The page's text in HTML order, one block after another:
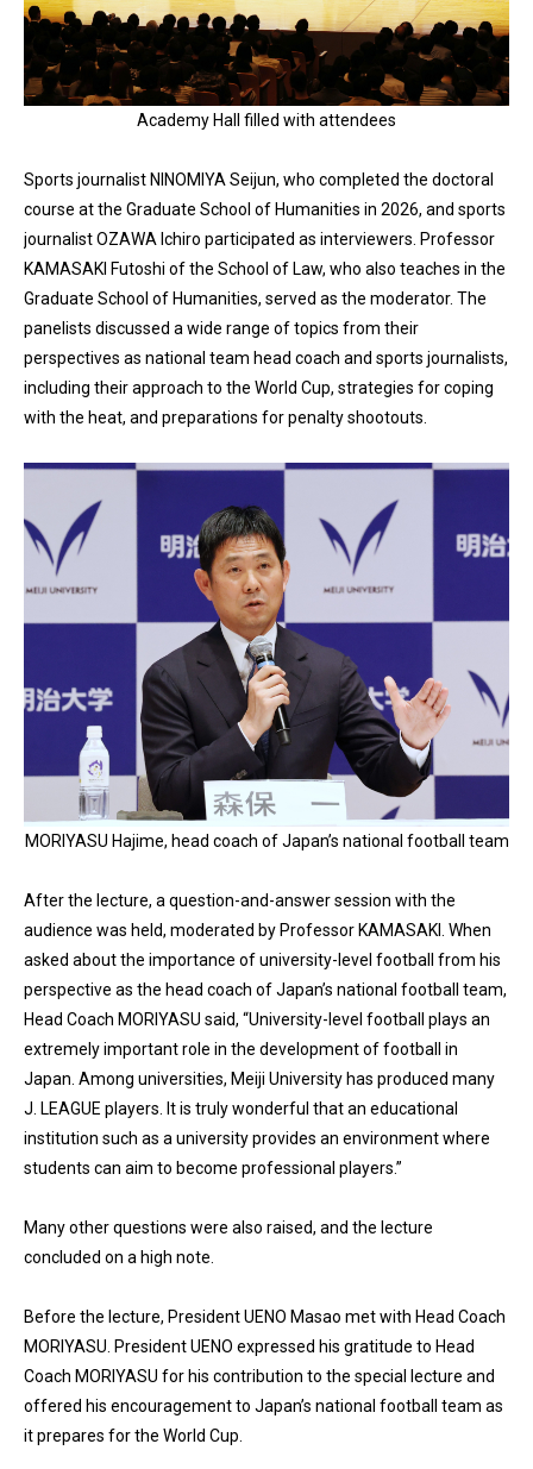
Academy Hall filled with attendees
Sports journalist NINOMIYA Seijun, who completed the doctoral
course at the Graduate School of Humanities in 2026, and sports
journalist OZAWA Ichiro participated as interviewers. Professor
KAMASAKI Futoshi of the School of Law, who also teaches in the
Graduate School of Humanities, served as the moderator. The
panelists discussed a wide range of topics from their
perspectives as national team head coach and sports journalists,
including their approach to the World Cup, strategies for coping
with the heat, and preparations for penalty shootouts.
MORIYASU Hajime, head coach of Japan’s national football team
After the lecture, a question-and-answer session with the
audience was held, moderated by Professor KAMASAKI. When
asked about the importance of university-level football from his
perspective as the head coach of Japan’s national football team,
Head Coach MORIYASU said, “University-level football plays an
extremely important role in the development of football in
Japan. Among universities, Meiji University has produced many
J. LEAGUE players. It is truly wonderful that an educational
institution such as a university provides an environment where
students can aim to become professional players.”
Many other questions were also raised, and the lecture
concluded on a high note.
Before the lecture, President UENO Masao met with Head Coach
MORIYASU. President UENO expressed his gratitude to Head
Coach MORIYASU for his contribution to the special lecture and
offered his encouragement to Japan’s national football team as
it prepares for the World Cup.